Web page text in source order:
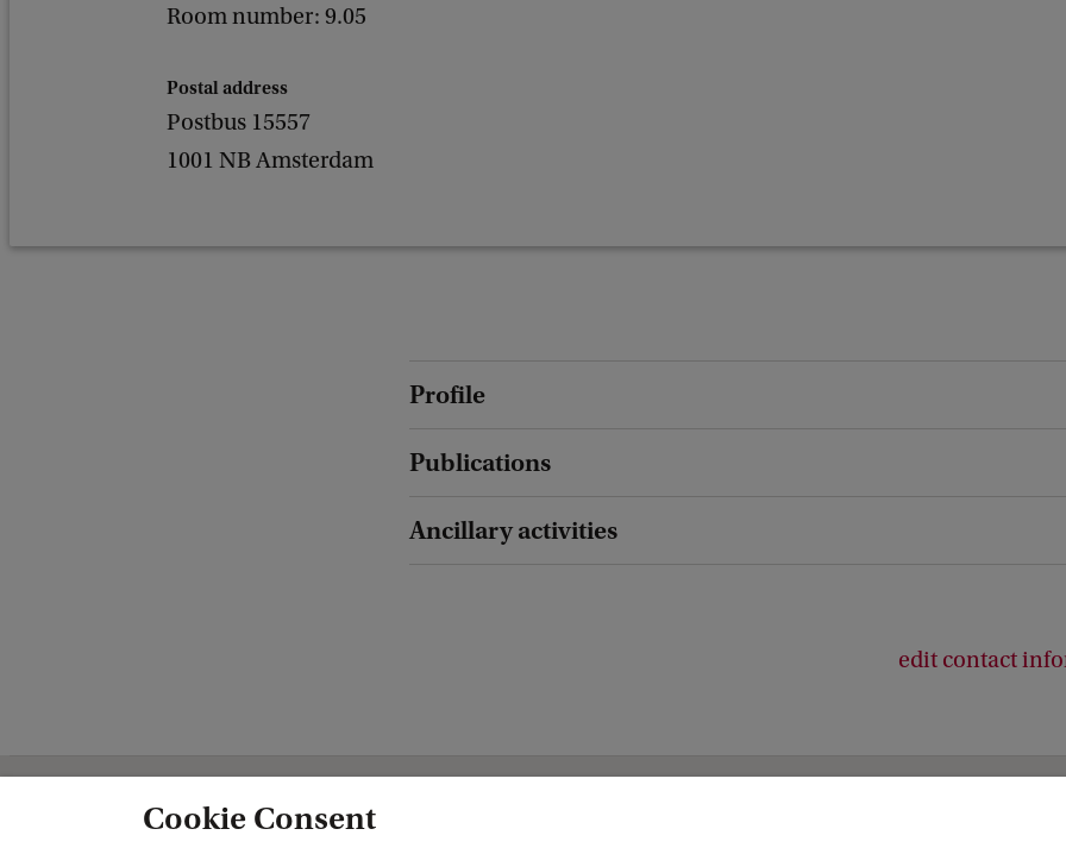
Room number: 9.05
Postal address
Postbus 15557
1001 NB Amsterdam
Profile
Publications
Ancillary activities
edit contact
Amsterdam Centre for European Studies (ACES)
Cookie Consent